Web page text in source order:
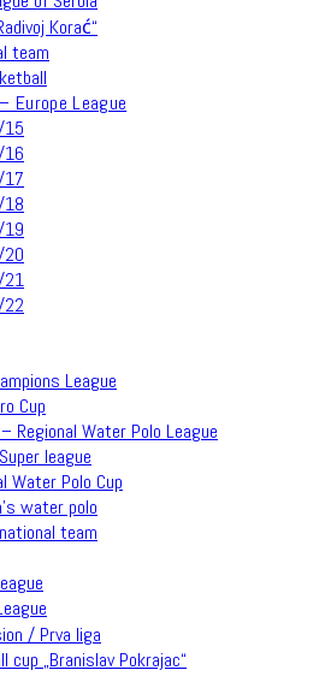
Korać“
team
Europe League
21
League
Cup
Regional Water Polo League
league
Water Polo Cup
water polo
team
/ Prva liga
cup „Branislav Pokrajac“